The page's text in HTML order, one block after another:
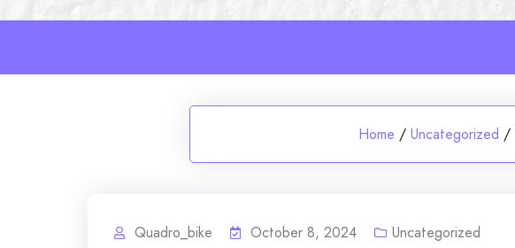
Home / Uncategorized /
Quadro_bike October 8, 2024 Uncategorized